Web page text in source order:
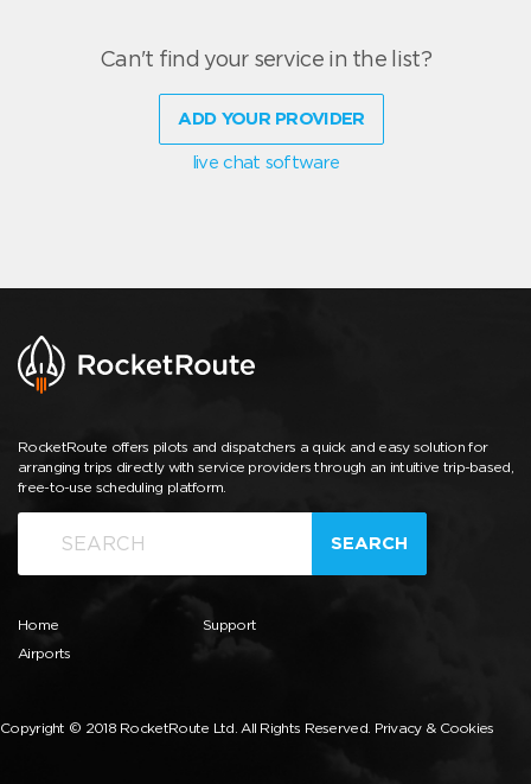
Can't find your service in the list?
ADD YOUR PROVIDER
live chat software
RocketRoute offers pilots and dispatchers a quick and easy solution for
arranging trips directly with service providers through an intuitive trip-based,
free-to-use scheduling platform.
SEARCH
Home
Airports
Support
Copyright © 2018 RocketRoute Ltd. All Rights Reserved. Privacy & Cookies